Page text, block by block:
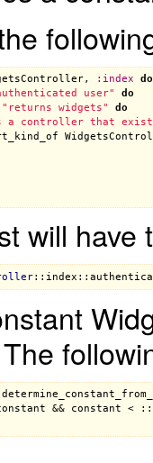
, : index
do
user"
do
"returns widgets"
do
a controller that
will have
::index
&& constant <